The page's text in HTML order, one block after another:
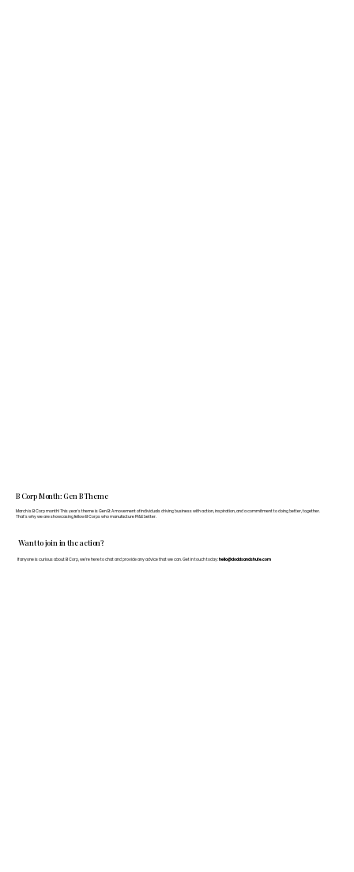
Want to join in the action?
If anyone is curious about B Corp, we’re here to chat and provide any advice that we can. Get in touch today: hello@doddsandshute.com
B Corp Month: Gen B Theme
March is B Corp month! This year's theme is Gen B: A movement of individuals driving business with action, inspiration, and a commitment to doing better, together.
That's why we are showcasing fellow B Corps who manufacture FF&E better.